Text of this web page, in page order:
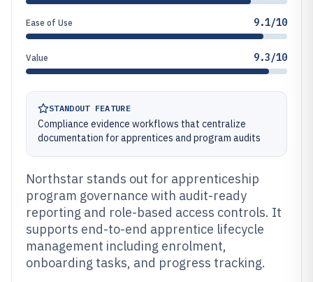
Ease of Use 9.1/10
Value 9.3/10
STANDOUT FEATURE
Compliance evidence workflows that centralize
documentation for apprentices and program audits
Northstar stands out for apprenticeship
program governance with audit-ready
reporting and role-based access controls. It
supports end-to-end apprentice lifecycle
management including enrolment,
onboarding tasks, and progress tracking.